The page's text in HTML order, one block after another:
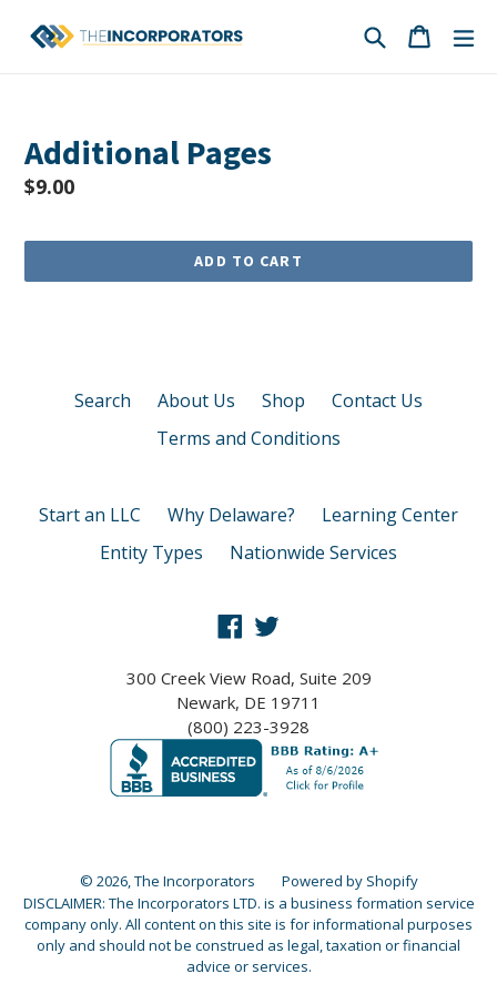
Search Cart
Cart
Additional Pages
Regular
$9.00
ADD TO CART
Search About Us Shop
Contact Us
Terms and Conditions
Start an LLC Why Delaware?
Learning Center
Entity Types
Nationwide Services
Facebook
300 Creek View Road, Suite 209
Newark, DE 19711
(800) 223-3928
© 2026,The Incorporators
Powered by Shopify
DISCLAIMER: The Incorporators LTD. is a business formation service
company only. All content on this site is for informational purposes
only and should not be construed as legal, taxation or financial
advice or services.